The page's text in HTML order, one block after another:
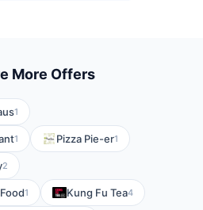
More Offers
1
1 Pizza Pie-er1
2
1 Kung Fu Tea4